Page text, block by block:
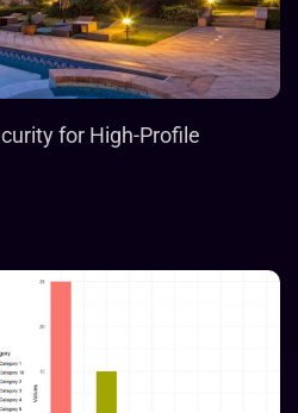
for High-Profile